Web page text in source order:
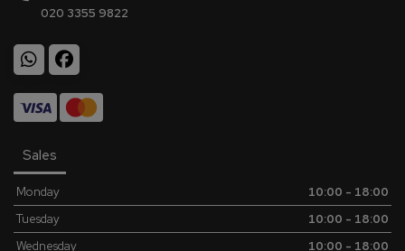
020 3355 9822
Sales
Monday
10:00 - 18:00
Tuesday
10:00 - 18:00
Wednesday
10:00 - 18:00